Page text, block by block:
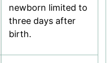
newborn limited to
three days after
birth.